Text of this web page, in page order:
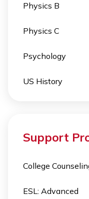
Physics B
Physics C
Psychology
US History
Support
College
ESL: Advanced